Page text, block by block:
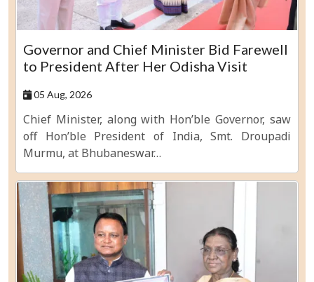
Governor and Chief Minister Bid Farewell
to President After Her Odisha Visit
05 Aug, 2026
Chief Minister, along with Hon’ble Governor, saw
off Hon’ble President of India, Smt. Droupadi
Murmu, at Bhubaneswar…